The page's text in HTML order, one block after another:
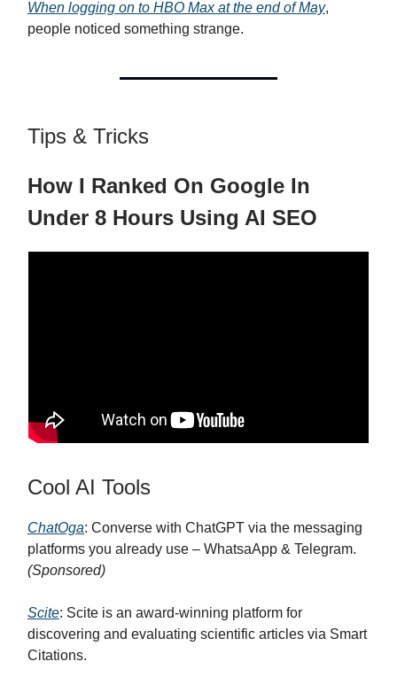
When logging on to HBO Max at the end of May,
people noticed something strange.
Tips & Tricks
How I Ranked On Google In
Under 8 Hours Using AI SEO
Cool AI Tools
ChatOga: Converse with ChatGPT via the messaging
platforms you already use – WhatsaApp & Telegram.
(Sponsored)
Scite: Scite is an award-winning platform for
discovering and evaluating scientific articles via Smart
Citations.